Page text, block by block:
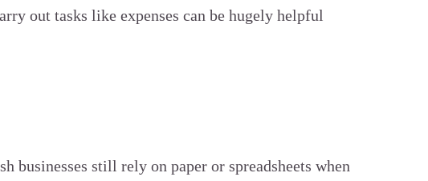
out tasks like expenses can be hugely helpful
businesses still rely on paper or spreadsheets when